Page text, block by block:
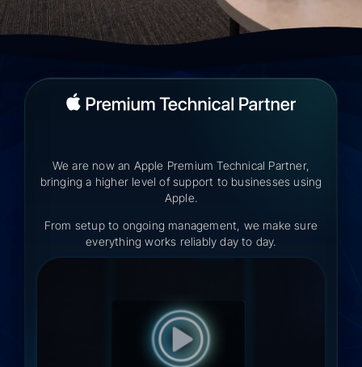
We are now an Apple Premium Technical Partner,
bringing a higher level of support to businesses using
Apple.
From setup to ongoing management, we make sure
everything works reliably day to day.